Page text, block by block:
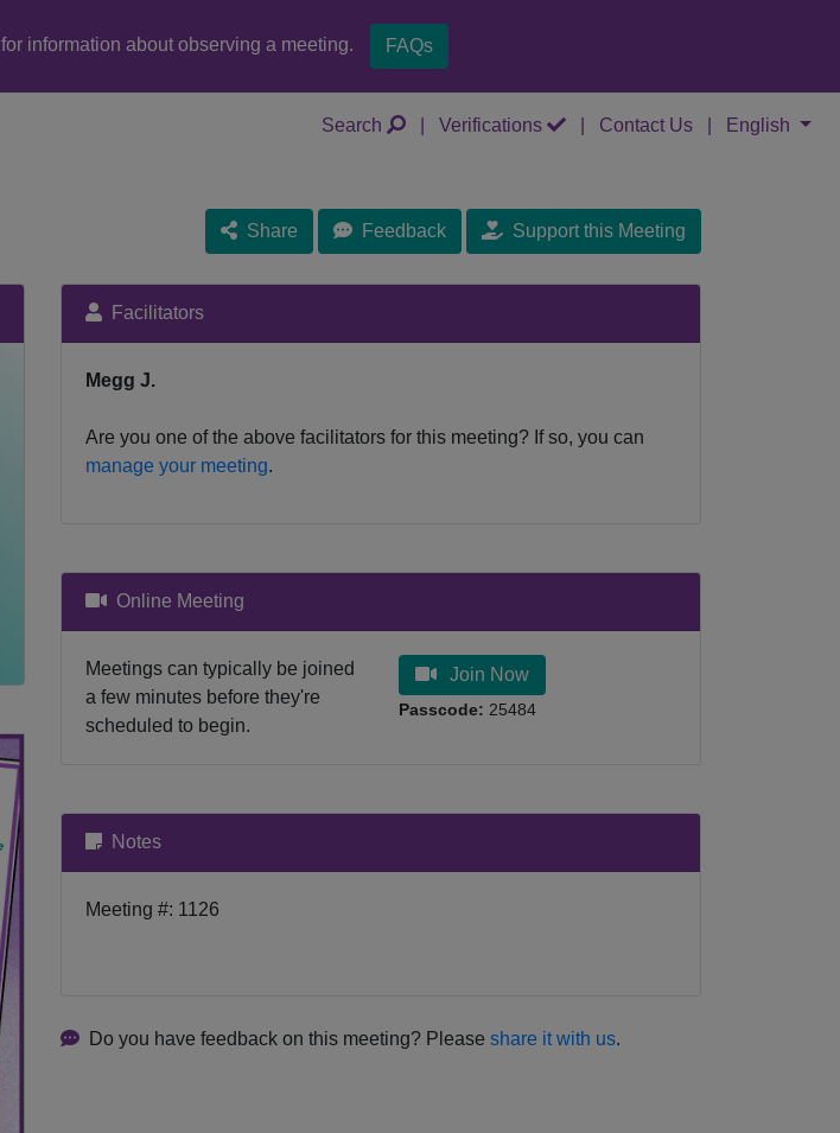
for information about observing a meeting. FAQs
Search Verifications Contact Us English
Share Feedback Support this Meeting
Facilitators
Megg J.
Are you one of the above facilitators for this meeting? If so, you can
manage your meeting.
Online Meeting
Meetings can typically be joined
a few minutes before they're
scheduled to begin.
Join Now
Passcode: 25484
Notes
Meeting #: 1126
Do you have feedback on this meeting? Please share it with us.